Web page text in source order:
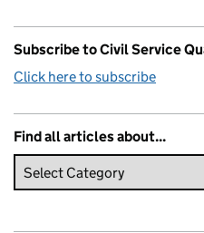
Subscribe to Civil Service
Click here to subscribe
Find all articles about...